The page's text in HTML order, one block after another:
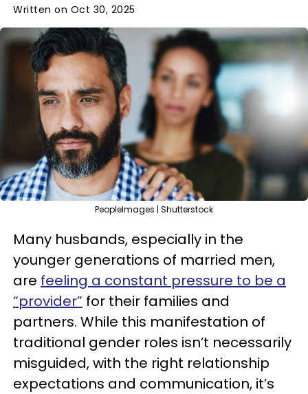
Written on Oct 30, 2025
PeopleImages | Shutterstock
Many husbands, especially in the
younger generations of married men,
are feeling a constant pressure to be a
“provider” for their families and
partners. While this manifestation of
traditional gender roles isn’t necessarily
misguided, with the right relationship
expectations and communication, it’s